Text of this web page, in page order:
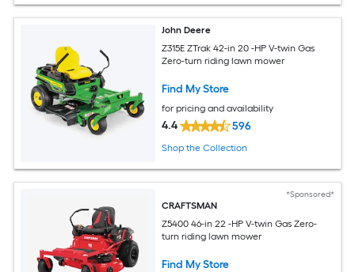
John Deere
Z315E ZTrak 42-in 20 -HP V-twin Gas
Zero-turn riding lawn mower
Find My Store
for pricing and availability
4.4 596
Shop the Collection
*Sponsored*
CRAFTSMAN
Z5400 46-in 22 -HP V-twin Gas Zero-
turn riding lawn mower
Find My Store